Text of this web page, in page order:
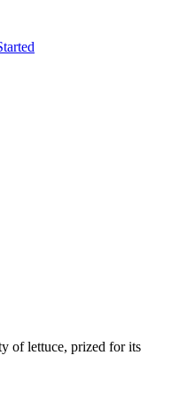
of lettuce, prized for its